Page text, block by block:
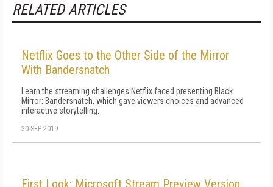
RELATED ARTICLES
Netflix Goes to the Other Side of the Mirror
With Bandersnatch
Learn the streaming challenges Netflix faced presenting Black
Mirror: Bandersnatch, which gave viewers choices and advanced
interactive storytelling.
30 SEP 2019
First Look: Microsoft Stream Preview Version